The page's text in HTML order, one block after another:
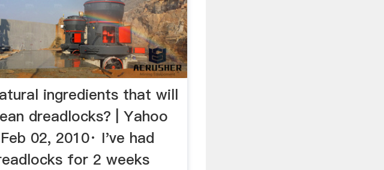
ingredients that will
dreadlocks? | Yahoo
02, 2010· I've had
for 2 weeks